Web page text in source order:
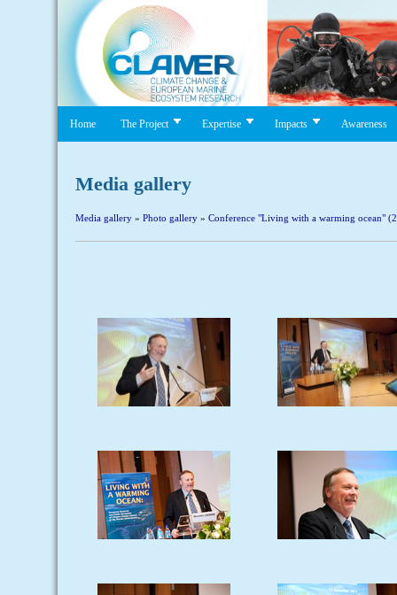
Home The Project Expertise Impacts Awareness
Media gallery
Media gallery » Photo gallery » Conference "Living with a warming ocean"